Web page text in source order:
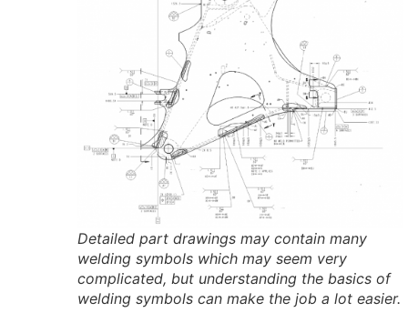
Detailed part drawings may contain many
welding symbols which may seem very
complicated, but understanding the basics of
welding symbols can make the job a lot easier.